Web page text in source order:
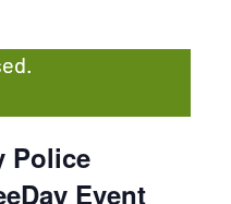
Police
Event